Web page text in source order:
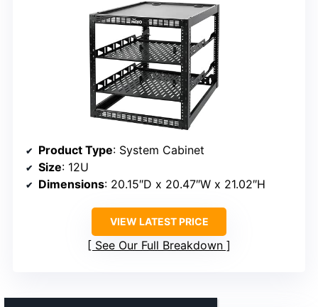
Product Type: System Cabinet
Size: 12U
Dimensions: 20.15″D x 20.47″W x 21.02″H
VIEW LATEST PRICE
See Our Full Breakdown